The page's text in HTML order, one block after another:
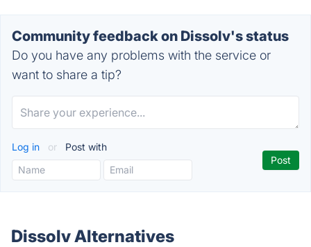
Community feedback on Dissolv's status
Do you have any problems with the service or
want to share a tip?
Log in or Post with
Dissolv Alternatives